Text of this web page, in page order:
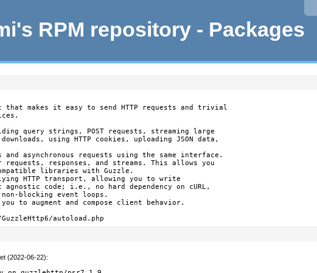
RPM repository - Packages
that makes it easy to send HTTP requests and trivial
query strings, POST requests, streaming large
using HTTP cookies, uploading JSON data,
and asynchronous requests using the same interface.
requests, responses, and streams. This allows you
libraries with Guzzle.
HTTP transport, allowing you to write
agnostic code; i.e., no hard dependency on cURL,
blocking event loops.
to augment and compose client behavior.
autoload.php
(2022-06-22):